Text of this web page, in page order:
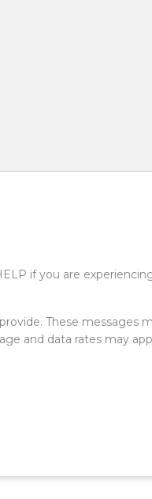
if you are
These messages
and data rates may